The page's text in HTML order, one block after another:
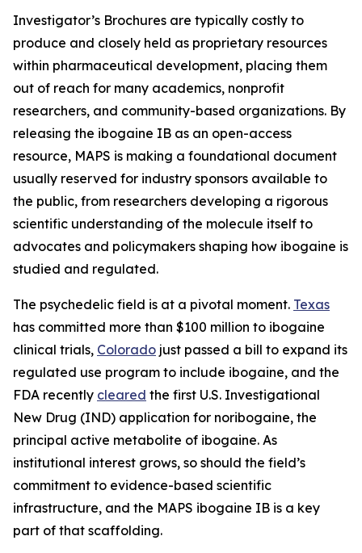
Investigator’s Brochures are typically costly to
produce and closely held as proprietary resources
within pharmaceutical development, placing them
out of reach for many academics, nonprofit
researchers, and community-based organizations. By
releasing the ibogaine IB as an open-access
resource, MAPS is making a foundational document
usually reserved for industry sponsors available to
the public, from researchers developing a rigorous
scientific understanding of the molecule itself to
advocates and policymakers shaping how ibogaine is
studied and regulated.
The psychedelic field is at a pivotal moment. Texas
has committed more than $100 million to ibogaine
clinical trials, Colorado just passed a bill to expand its
regulated use program to include ibogaine, and the
FDA recently cleared the first U.S. Investigational
New Drug (IND) application for noribogaine, the
principal active metabolite of ibogaine. As
institutional interest grows, so should the field’s
commitment to evidence-based scientific
infrastructure, and the MAPS ibogaine IB is a key
part of that scaffolding.